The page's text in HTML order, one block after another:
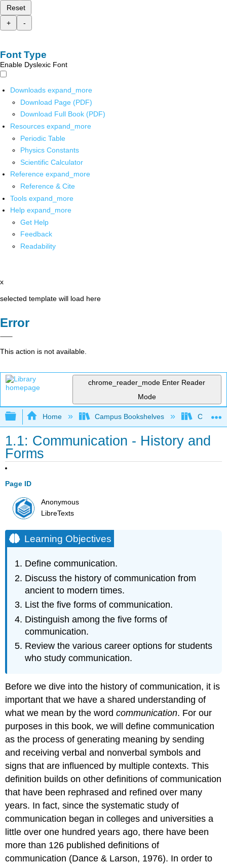
Reset
+
-
Font Type
Enable Dyslexic Font
Downloads expand_more
Download Page (PDF)
Download Full Book (PDF)
Resources expand_more
Periodic Table
Physics Constants
Scientific Calculator
Reference expand_more
Reference & Cite
Tools expand_more
Help expand_more
Get Help
Feedback
Readability
x
selected template will load here
Error
This action is not available.
chrome_reader_mode Enter Reader
Mode
Expand/collapse global hierarchy
Home Campus Bookshelves
1.1: Communication - History and
Forms
Page ID
Anonymous
LibreTexts
Learning Objectives
Define communication.
Discuss the history of communication from
ancient to modern times.
List the five forms of communication.
Distinguish among the five forms of
communication.
Review the various career options for students
who study communication.
Before we dive into the history of communication, it is
important that we have a shared understanding of
what we mean by the wordcommunication. For our
purposes in this book, we will define communication
as the process of generating meaning by sending
and receiving verbal and nonverbal symbols and
signs that are influenced by multiple contexts. This
definition builds on other definitions of communication
that have been rephrased and refined over many
years. In fact, since the systematic study of
communication began in colleges and universities a
little over one hundred years ago, there have been
more than 126 published definitions of
communication (Dance & Larson, 1976). In order to